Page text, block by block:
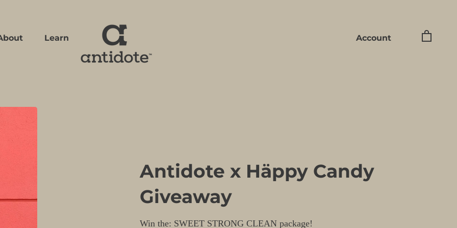
Learn
Account
Antidote x Häppy Candy
Giveaway
Win the: SWEET STRONG CLEAN package!